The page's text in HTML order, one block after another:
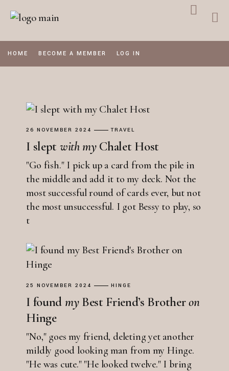
HOME BECOME A MEMBER LOG IN
26 NOVEMBER 2024 TRAVEL
I slept with myChalet Host
"Go fish." I pick up a card from the pile in
the middle and add it to my deck. Not the
most successful round of cards ever, but not
the most unsuccessful. I got Bessy to play, so
t
25 NOVEMBER 2024 HINGE
I found myBest Friend’s Brotheron
Hinge
"No," goes my friend, deleting yet another
mildly good looking man from my Hinge.
"He was cute." "He looked twelve." I bring